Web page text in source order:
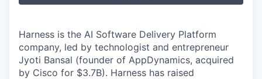
Harness is the AI Software Delivery Platform
company, led by technologist and entrepreneur
Jyoti Bansal (founder of AppDynamics, acquired
by Cisco for $3.7B). Harness has raised